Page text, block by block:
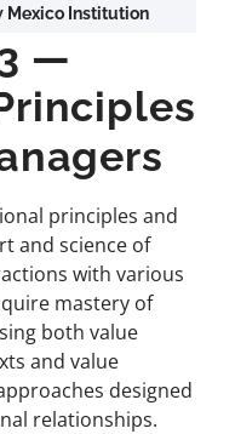
Mexico Institution
—
principles and
and science of
with various
mastery of
both value
and value
designed
relationships.